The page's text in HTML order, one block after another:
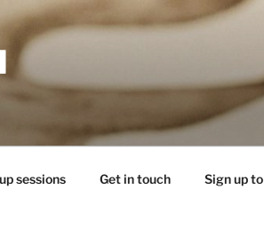
sessions Get in touch Sign up